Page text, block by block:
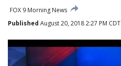
FOX 9 Morning News
Published August 20, 2018 2:27 PM CDT